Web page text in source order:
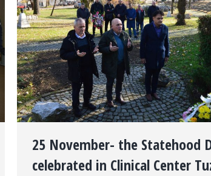
25 November- the Statehood
celebrated in Clinical Center